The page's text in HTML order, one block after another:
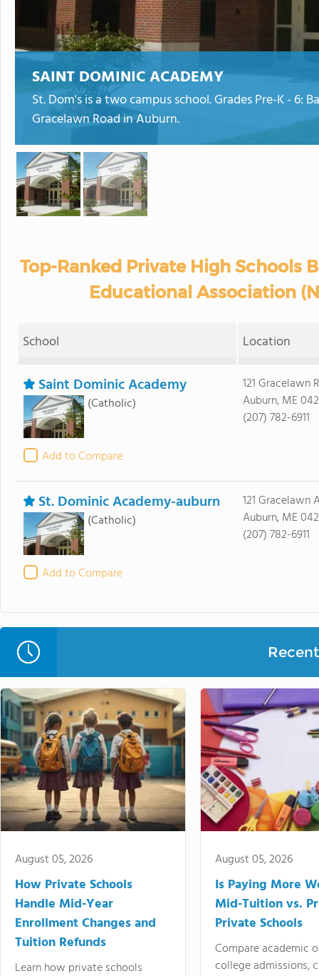
SAINT DOMINIC ACADEMY
St. Dom's is a two campus school. Grades Pre-K - 6:
Gracelawn Road in Auburn.
Top-Ranked Private High Schools
Educational Association
School Location
Saint Dominic Academy
(Catholic)
Add to Compare
121 Gracelawn
Auburn, ME
(207) 782-6911
St. Dominic Academy-auburn
(Catholic)
Add to Compare
121 Gracelawn
Auburn, ME
(207) 782-6911
August 05, 2026
How Private Schools
Handle Mid-Year
Enrollment Changes and
Tuition Refunds
Learn how private schools
August 05, 2026
Is Paying More
Mid-Tuition vs.
Private Schools
Compare academic
college admissions,